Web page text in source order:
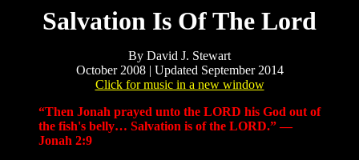
Salvation Is Of The Lord
By David J. Stewart
October 2008 | Updated September 2014
Click for music in a new window
“Then Jonah prayed unto the LORD his God out of
the fish's belly… Salvation is of the LORD.” —
Jonah 2:9